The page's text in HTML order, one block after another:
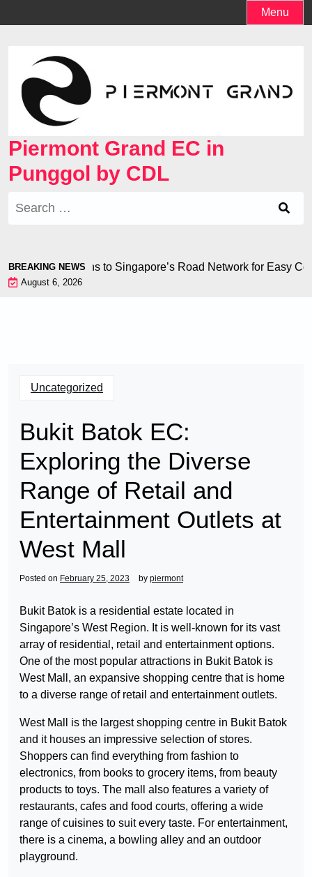
to
Menu
Piermont Grand EC in
Punggol by CDL
for:
BREAKING NEWS
Connections to Singapore’s Road Network for Easy
August 6, 2026
Uncategorized
Bukit Batok EC:
Exploring the Diverse
Range of Retail and
Entertainment Outlets at
West Mall
Posted on February 25, 2023 by piermont
Bukit Batok is a residential estate located in
Singapore’s West Region. It is well-known for its vast
array of residential, retail and entertainment options.
One of the most popular attractions in Bukit Batok is
West Mall, an expansive shopping centre that is home
to a diverse range of retail and entertainment outlets.
West Mall is the largest shopping centre in Bukit Batok
and it houses an impressive selection of stores.
Shoppers can find everything from fashion to
electronics, from books to grocery items, from beauty
products to toys. The mall also features a variety of
restaurants, cafes and food courts, offering a wide
range of cuisines to suit every taste. For entertainment,
there is a cinema, a bowling alley and an outdoor
playground.